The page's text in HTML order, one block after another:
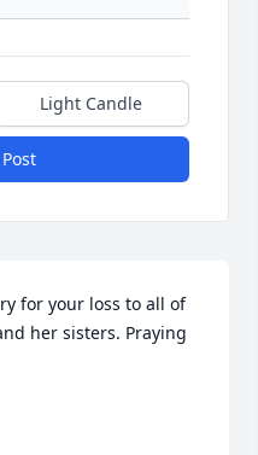
Light Candle
for your loss to all of
her sisters. Praying